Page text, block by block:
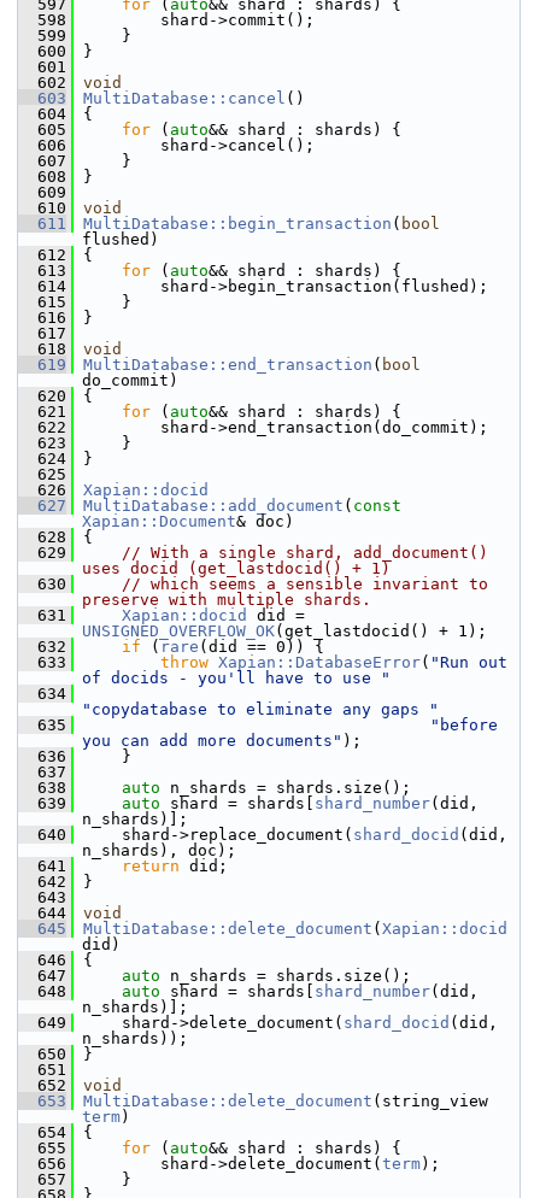
  597
for ( auto&& shard : shards) {
  598
shard->commit();
  599
}
  600
}
  601
  602
void
  603
MultiDatabase::cancel ()
  604
{
  605
for ( auto&& shard : shards) {
  606
shard->cancel();
  607
}
  608
}
  609
  610
void
  611
MultiDatabase::begin_transaction ( bool
flushed)
  612
{
  613
for ( auto&& shard : shards) {
  614
shard->begin_transaction(flushed);
  615
}
  616
}
  617
  618
void
  619
MultiDatabase::end_transaction ( bool
do_commit)
  620
{
  621
for ( auto&& shard : shards) {
  622
shard->end_transaction(do_commit);
  623
}
  624
}
  625
  626
Xapian::docid
  627
MultiDatabase::add_document ( const
Xapian::Document& doc)
  628
{
  629
// With a single shard, add_document()
uses docid (get_lastdocid() + 1)
  630
// which seems a sensible invariant to
preserve with multiple shards.
  631
Xapian::docid
UNSIGNED_OVERFLOW_OK(get_lastdocid() + 1);
  632
if ( rare (did == 0)) {
  633
throw Xapian::DatabaseError( "Run out
of docids - you'll have to use "
  634
"copydatabase to eliminate any gaps "
  635
"before
you can add more documents" );
  636
}
  637
  638
auto n_shards = shards.size();
  639
auto shard = shards[ shard_number(did,
n_shards)];
  640
shard->replace_document( shard_docid (did,
n_shards), doc);
  641
return did;
  642
}
  643
  644
void
  645
MultiDatabase::delete_document ( Xapian::docid
did)
  646
{
  647
auto n_shards = shards.size();
  648
auto shard = shards[ shard_number(did,
n_shards)];
  649
shard->delete_document( shard_docid (did,
n_shards));
  650
}
  651
  652
void
  653
MultiDatabase::delete_document
term)
  654
{
  655
for ( auto&& shard : shards) {
  656
shard->delete_document( term);
  657
}